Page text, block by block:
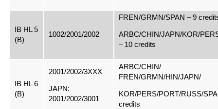
IB HL 5
(B)
1002/2001/2002
FREN/GRMN/SPAN – 9
ARBC/CHIN/JAPN/KOR/
– 10 credits
IB HL 6
(B)
2001/2002/3XXX
JAPN:
2001/2002/3001
ARBC/CHIN/
FREN/GRMN/HIN/JAPN/
KOR/PERS/PORT/RUSS/
credits